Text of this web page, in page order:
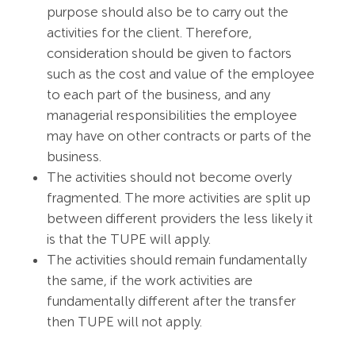
purpose should also be to carry out the
activities for the client. Therefore,
consideration should be given to factors
such as the cost and value of the employee
to each part of the business, and any
managerial responsibilities the employee
may have on other contracts or parts of the
business.
The activities should not become overly
fragmented. The more activities are split up
between different providers the less likely it
is that the TUPE will apply.
The activities should remain fundamentally
the same, if the work activities are
fundamentally different after the transfer
then TUPE will not apply.